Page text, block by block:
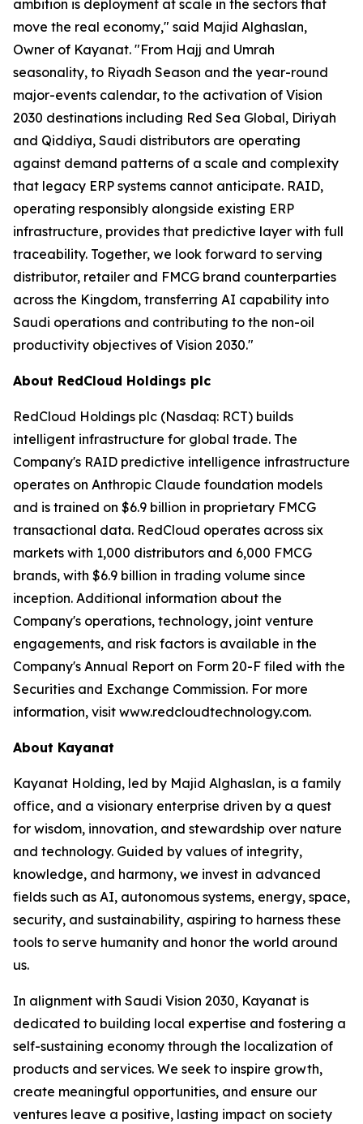
ambition is deployment at scale in the sectors that
move the real economy," said Majid Alghaslan,
Owner of Kayanat. "From Hajj and Umrah
seasonality, to Riyadh Season and the year-round
major-events calendar, to the activation of Vision
2030 destinations including Red Sea Global, Diriyah
and Qiddiya, Saudi distributors are operating
against demand patterns of a scale and complexity
that legacy ERP systems cannot anticipate. RAID,
operating responsibly alongside existing ERP
infrastructure, provides that predictive layer with full
traceability. Together, we look forward to serving
distributor, retailer and FMCG brand counterparties
across the Kingdom, transferring AI capability into
Saudi operations and contributing to the non-oil
productivity objectives of Vision 2030."
About RedCloud Holdings plc
RedCloud Holdings plc (Nasdaq: RCT) builds
intelligent infrastructure for global trade. The
Company's RAID predictive intelligence infrastructure
operates on Anthropic Claude foundation models
and is trained on $6.9 billion in proprietary FMCG
transactional data. RedCloud operates across six
markets with 1,000 distributors and 6,000 FMCG
brands, with $6.9 billion in trading volume since
inception. Additional information about the
Company's operations, technology, joint venture
engagements, and risk factors is available in the
Company's Annual Report on Form 20-F filed with the
Securities and Exchange Commission. For more
information, visit www.redcloudtechnology.com.
About Kayanat
Kayanat Holding, led by Majid Alghaslan, is a family
office, and a visionary enterprise driven by a quest
for wisdom, innovation, and stewardship over nature
and technology. Guided by values of integrity,
knowledge, and harmony, we invest in advanced
fields such as AI, autonomous systems, energy, space,
security, and sustainability, aspiring to harness these
tools to serve humanity and honor the world around
us.
In alignment with Saudi Vision 2030, Kayanat is
dedicated to building local expertise and fostering a
self-sustaining economy through the localization of
products and services. We seek to inspire growth,
create meaningful opportunities, and ensure our
ventures leave a positive, lasting impact on society